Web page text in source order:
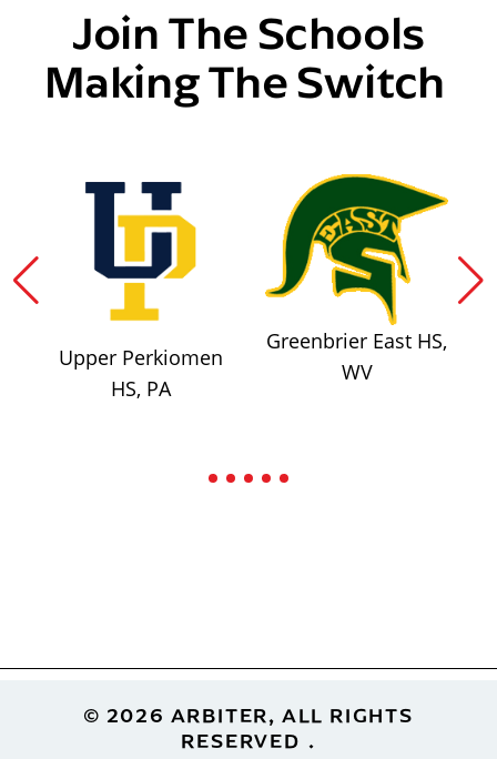
Join The Schools
Making The Switch
Upper Perkiomen
HS, PA
Greenbrier East HS,
WV
Footer© 2026 ARBITER, ALL RIGHTS
RESERVED